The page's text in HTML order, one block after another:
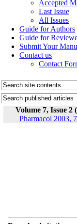
Accepted
Last Issue
All Issues
Guide for Authors
Guide for
Submit Your
Contact us
Contact
Volume 7, Issue 2
Pharmacol 2003,